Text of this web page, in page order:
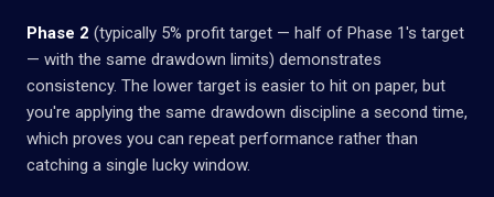
Phase 2 (typically 5% profit target — half of Phase 1's target
— with the same drawdown limits) demonstrates
consistency. The lower target is easier to hit on paper, but
you're applying the same drawdown discipline a second time,
which proves you can repeat performance rather than
catching a single lucky window.